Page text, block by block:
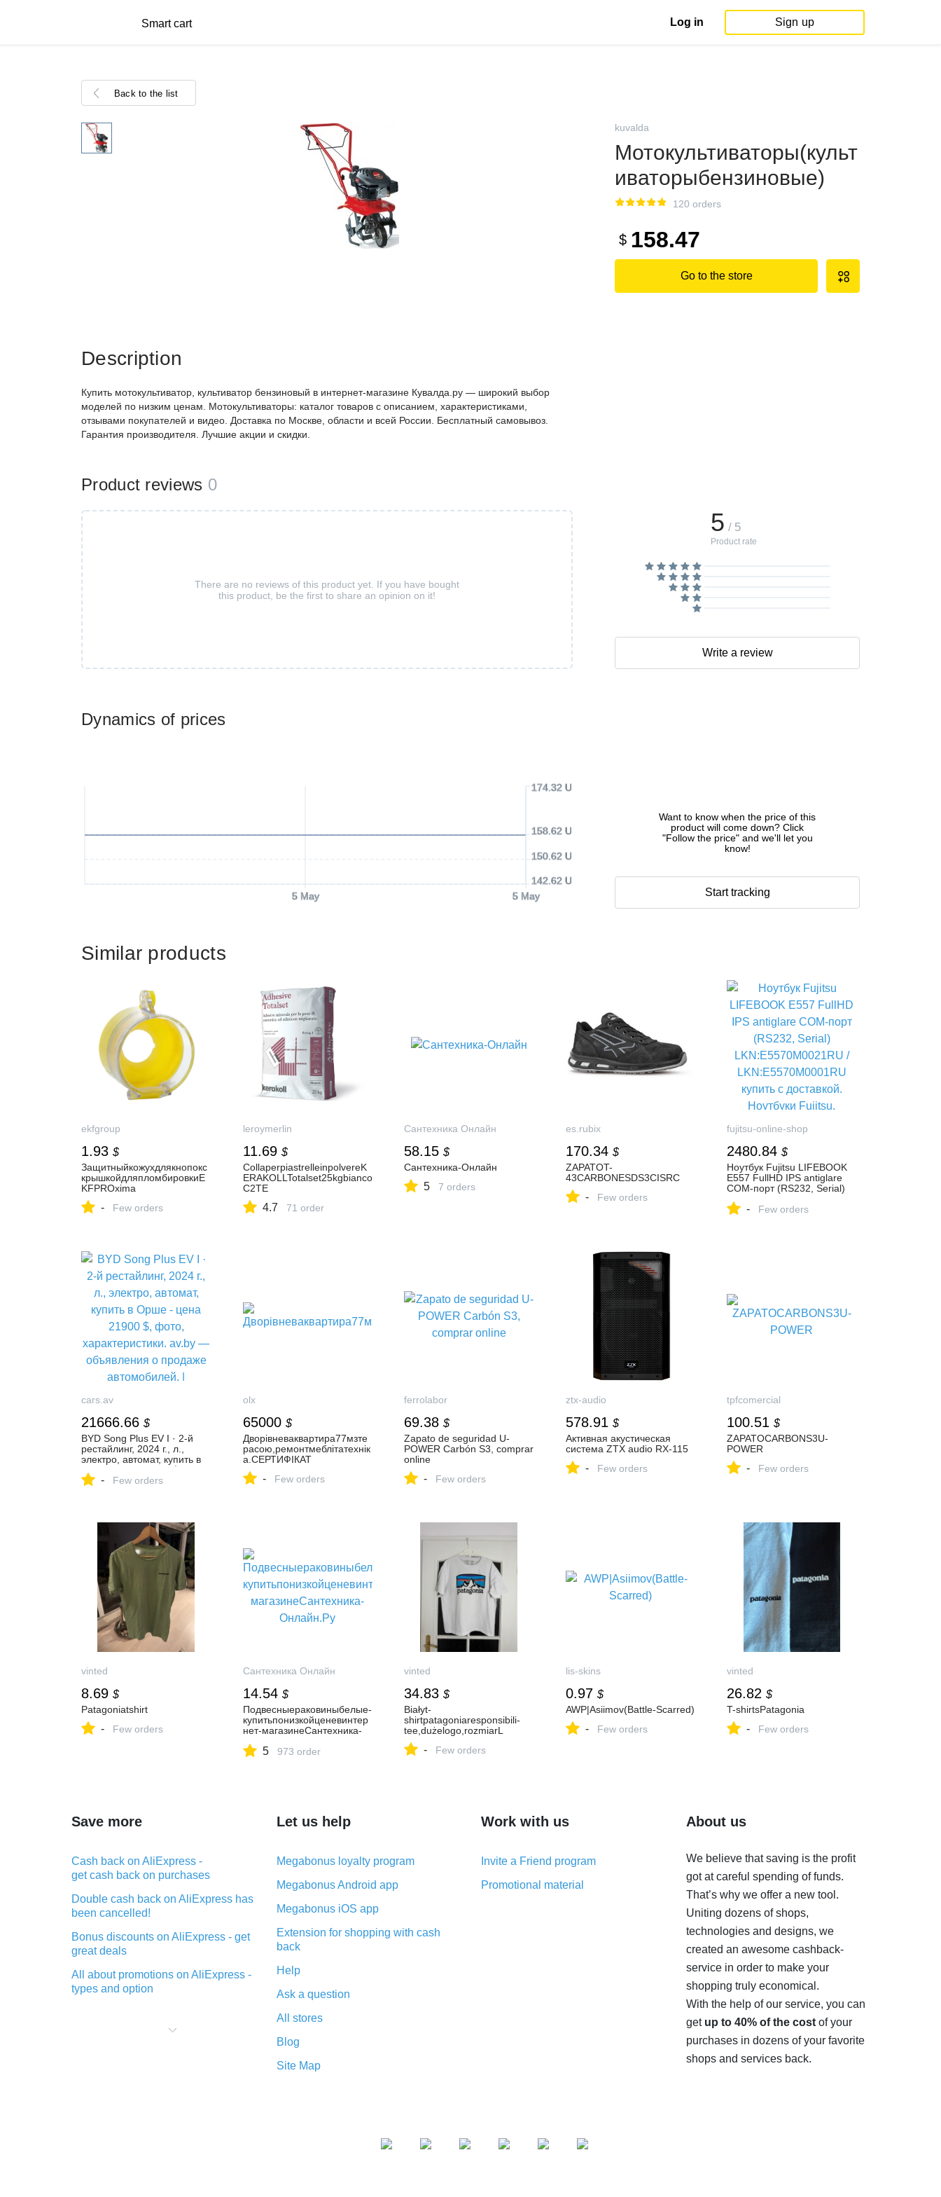
Smart cart Log in Sign up
Back to the list
kuvalda
Мотокультиваторы(культ
иваторыбензиновые)
120 orders
$ 158.47
Go to the store
Dynamics of prices
5 May 5 May
142.62 USD
150.62 USD
158.62 USD
174.32 USD
Want to know when the price of this
product will come down? Click
"Follow the price" and we'll let you
know!
Start tracking
Description
Купить мотокультиватор, культиватор бензиновый в интернет-магазине Кувалда.ру — широкий выбор
моделей по низким ценам. Мотокультиваторы: каталог товаров с описанием, характеристиками,
отзывами покупателей и видео. Доставка по Москве, области и всей России. Бесплатный самовывоз.
Гарантия производителя. Лучшие акции и скидки.
Product reviews 0
There are no reviews of this product yet. If you have bought
this product, be the first to share an opinion on it!
5 / 5
Product rate
Write a review
Similar products
ekfgroup
1.93 $
Защитныйкожухдлякнопокс
крышкойдляпломбировкиE
KFPROxima
- Few orders
leroymerlin
11.69 $
CollaperpiastrelleinpolvereK
ERAKOLLTotalset25kgbianco
C2TE
4.7 71 order
Сантехника Онлайн
58.15 $
Сантехника-Онлайн
5 7 orders
es.rubix
170.34 $
ZAPATOT-
43CARBONESDS3CISRC
- Few orders
fujitsu-online-shop
2480.84 $
Ноутбук Fujitsu LIFEBOOK
E557 FullHD IPS antiglare
COM-порт (RS232, Serial)
LKN:E5570M0001RU купить
- Few orders
cars.av
21666.66 $
BYD Song Plus EV I · 2-й
рестайлинг, 2024 г., л.,
электро, автомат, купить в
Орше - цена 21900 $, фото,
характеристики. av.by —
- Few orders
olx
65000 $
Дворівневаквартира77мзте
расою,ремонтмеблітатехнік
а.СЕРТИФІКАТ
- Few orders
ferrolabor
69.38 $
Zapato de seguridad U-
POWER Carbón S3, comprar
online
- Few orders
ztx-audio
578.91 $
Активная акустическая
система ZTX audio RX-115
- Few orders
tpfcomercial
100.51 $
ZAPATOCARBONS3U-
POWER
- Few orders
vinted
8.69 $
Patagoniatshirt
- Few orders
Сантехника Онлайн
14.54 $
Подвесныераковиныбелые-
купитьпонизкойценевинтер
нет-магазинеСантехника-
5 973 order
vinted
34.83 $
Białyt-
shirtpatagoniaresponsibili-
tee,dużelogo,rozmiarL
- Few orders
lis-skins
0.97 $
AWP|Asiimov(Battle-Scarred)
- Few orders
vinted
26.82 $
T-shirtsPatagonia
- Few orders
Save more
Cash back on AliExpress -
get cash back on purchases
Double cash back on AliExpress has
been cancelled!
Bonus discounts on AliExpress - get
great deals
All about promotions on AliExpress -
types and option
purchases on AliExpress - short and
Let us help
Megabonus loyalty program
Megabonus Android app
Megabonus iOS app
Extension for shopping with cash
back
Help
Ask a question
All stores
Blog
Site Map
Work with us
Invite a Friend program
Promotional material
About us
We believe that saving is the profit
got at careful spending of funds.
That’s why we offer a new tool.
Uniting dozens of shops,
technologies and designs, we
created an awesome cashback-
service in order to make your
shopping truly economical.
With the help of our service, you can
get up to 40% of the costof your
purchases in dozens of your favorite
shops and services back.